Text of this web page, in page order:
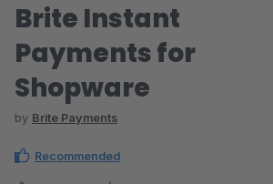
Brite Instant
Payments for
Shopware
by Brite Payments
Recommended